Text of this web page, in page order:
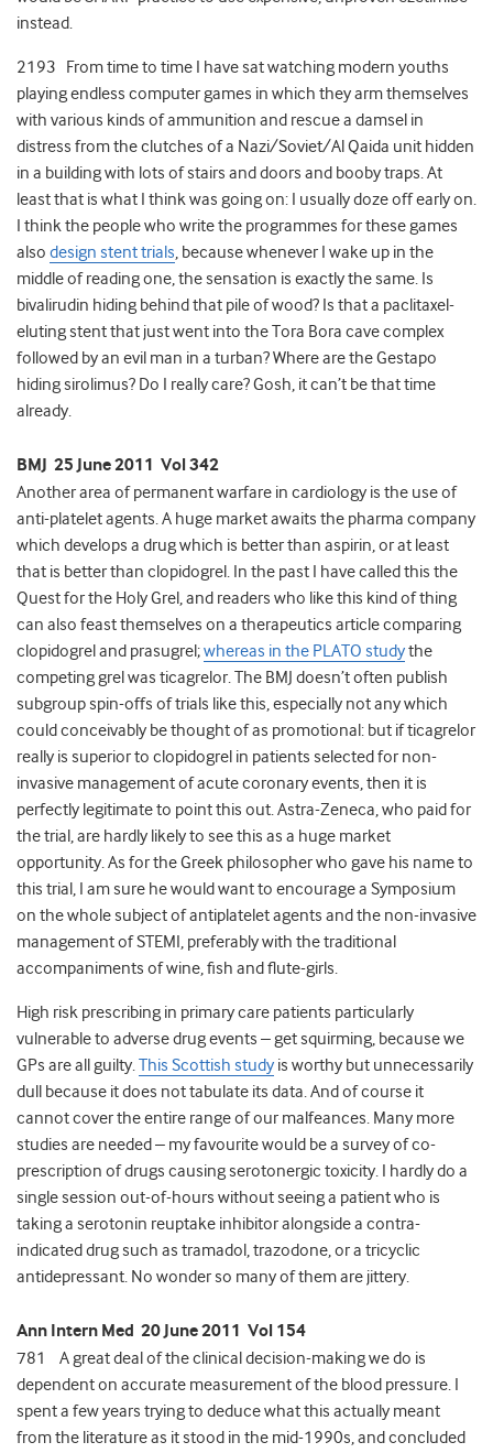
instead.
2193 From time to time I have sat watching modern youths
playing endless computer games in which they arm themselves
with various kinds of ammunition and rescue a damsel in
distress from the clutches of a Nazi/Soviet/Al Qaida unit hidden
in a building with lots of stairs and doors and booby traps. At
least that is what I think was going on: I usually doze off early on.
I think the people who write the programmes for these games
also design stent trials, because whenever I wake up in the
middle of reading one, the sensation is exactly the same. Is
bivalirudin hiding behind that pile of wood? Is that a paclitaxel-
eluting stent that just went into the Tora Bora cave complex
followed by an evil man in a turban? Where are the Gestapo
hiding sirolimus? Do I really care? Gosh, it can’t be that time
already.
BMJ 25 June 2011 Vol 342
Another area of permanent warfare in cardiology is the use of
anti-platelet agents. A huge market awaits the pharma company
which develops a drug which is better than aspirin, or at least
that is better than clopidogrel. In the past I have called this the
Quest for the Holy Grel, and readers who like this kind of thing
can also feast themselves on a therapeutics article comparing
clopidogrel and prasugrel;whereas in the PLATO studythe
competing grel was ticagrelor. The BMJ doesn’t often publish
subgroup spin-offs of trials like this, especially not any which
could conceivably be thought of as promotional: but if ticagrelor
really is superior to clopidogrel in patients selected for non-
invasive management of acute coronary events, then it is
perfectly legitimate to point this out. Astra-Zeneca, who paid for
the trial, are hardly likely to see this as a huge market
opportunity. As for the Greek philosopher who gave his name to
this trial, I am sure he would want to encourage a Symposium
on the whole subject of antiplatelet agents and the non-invasive
management of STEMI, preferably with the traditional
accompaniments of wine, fish and flute-girls.
High risk prescribing in primary care patients particularly
vulnerable to adverse drug events – get squirming, because we
GPs are all guilty.This Scottish study is worthy but unnecessarily
dull because it does not tabulate its data. And of course it
cannot cover the entire range of our malfeances. Many more
studies are needed – my favourite would be a survey of co-
prescription of drugs causing serotonergic toxicity. I hardly do a
single session out-of-hours without seeing a patient who is
taking a serotonin reuptake inhibitor alongside a contra-
indicated drug such as tramadol, trazodone, or a tricyclic
antidepressant. No wonder so many of them are jittery.
Ann Intern Med 20 June 2011 Vol 154
781 A great deal of the clinical decision-making we do is
dependent on accurate measurement of the blood pressure. I
spent a few years trying to deduce what this actually meant
from the literature as it stood in the mid-1990s, and concluded